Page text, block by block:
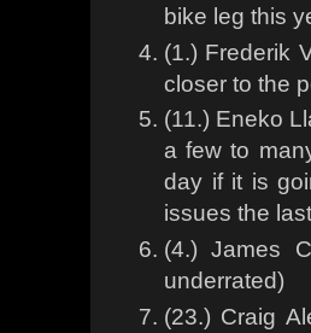
bike leg this
(1.) Frederik
closer to the
(11.) Eneko
a few to
day if it is
issues the
(4.) James
underrated)
(23.) Craig